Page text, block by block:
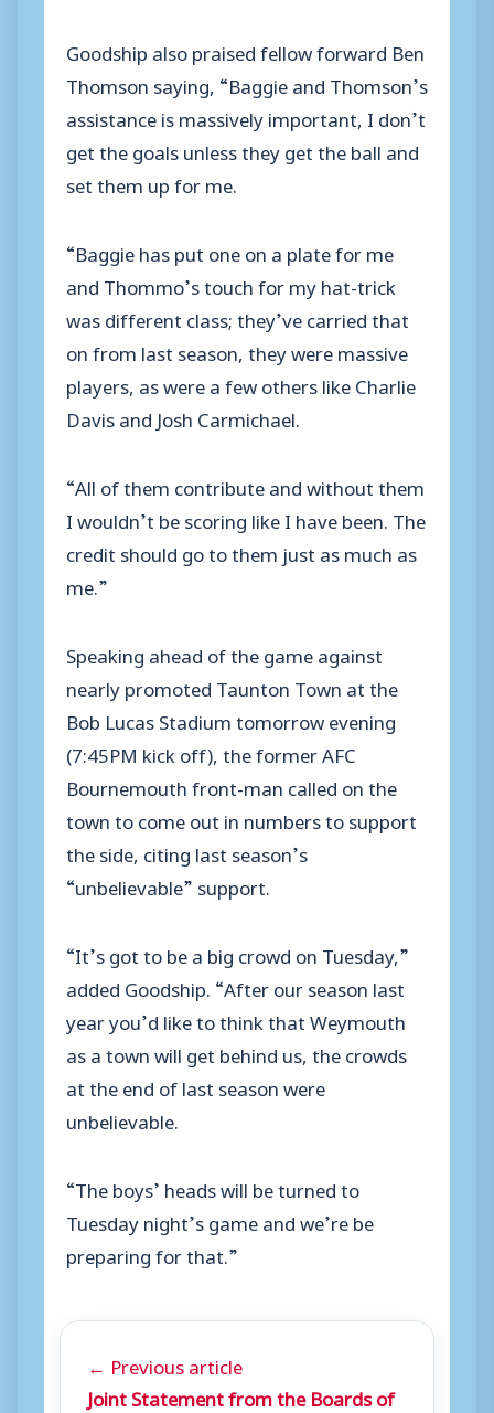
Goodship also praised fellow forward Ben
Thomson saying, “Baggie and Thomson’s
assistance is massively important, I don’t
get the goals unless they get the ball and
set them up for me.
“Baggie has put one on a plate for me
and Thommo’s touch for my hat-trick
was different class; they’ve carried that
on from last season, they were massive
players, as were a few others like Charlie
Davis and Josh Carmichael.
“All of them contribute and without them
I wouldn’t be scoring like I have been. The
credit should go to them just as much as
me.”
Speaking ahead of the game against
nearly promoted Taunton Town at the
Bob Lucas Stadium tomorrow evening
(7:45PM kick off), the former AFC
Bournemouth front-man called on the
town to come out in numbers to support
the side, citing last season’s
“unbelievable” support.
“It’s got to be a big crowd on Tuesday,”
added Goodship. “After our season last
year you’d like to think that Weymouth
as a town will get behind us, the crowds
at the end of last season were
unbelievable.
“The boys’ heads will be turned to
Tuesday night’s game and we’re be
preparing for that.”
← Previous article
Joint Statement from the Boards of